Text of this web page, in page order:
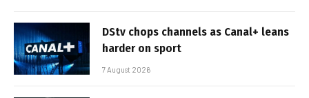
DStv chops channels as Canal+ leans
harder on sport
7 August 2026